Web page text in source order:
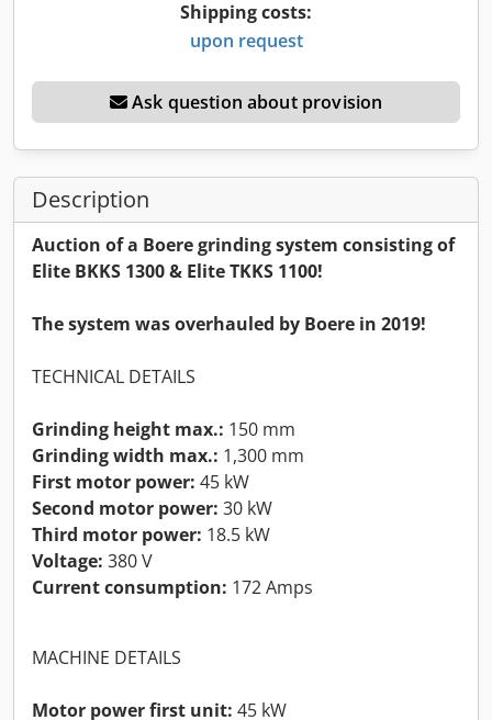
Shipping costs:
upon request
Ask question about provision
Description
Auction of a Boere grinding system consisting of
Elite BKKS 1300 & Elite TKKS 1100!
The system was overhauled by Boere in 2019!
TECHNICAL DETAILS
Grinding height max.: 150 mm
Grinding width max.: 1,300 mm
First motor power: 45 kW
Second motor power: 30 kW
Third motor power: 18.5 kW
Voltage: 380 V
Current consumption: 172 Amps
MACHINE DETAILS
Motor power first unit: 45 kW